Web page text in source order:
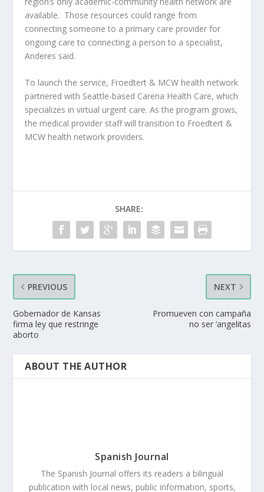
available. Those resources could range from
connecting someone to a primary care provider for
ongoing care to connecting a person to a specialist,
Anderes said.
To launch the service, Froedtert & MCW health network
partnered with Seattle-based Carena Health Care, which
specializes in virtual urgent care. As the program grows,
the medical provider staff will transition to Froedtert &
MCW health network providers.
SHARE:
PREVIOUS
Gobernador de Kansas
firma ley que restringe
aborto
NEXT
Promueven con campaña
no ser ‘angelitas
ABOUT THE AUTHOR
Spanish Journal
The Spanish Journal offers its readers a bilingual
publication with local news, public information, sports,